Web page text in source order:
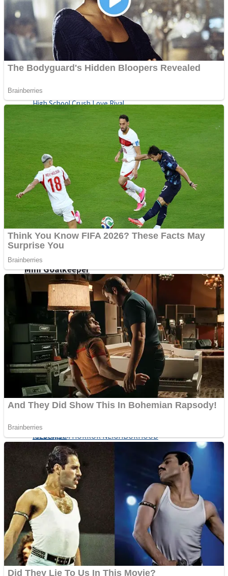
Street Fight Match
High School Crush Love Rival
Mini Goalkeeper
Stack Teddy Bear
Mr. Dragon
Shoot Some Birds
Super Penguins
Full Kids House Home Clean Up
Fruit Rush
Trending Tags
Action
Noob Super Agent vs Robots
ICESCREAM HORROR NEIGHBORHOOD
Crazy Gunner